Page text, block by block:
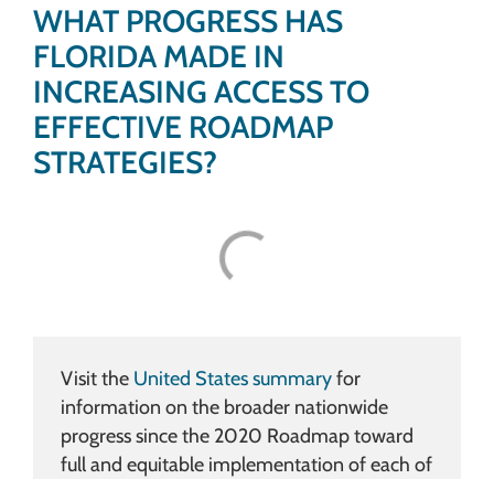
WHAT PROGRESS HAS
FLORIDA MADE IN
INCREASING ACCESS TO
EFFECTIVE ROADMAP
STRATEGIES?
Visit the United States summaryfor
information on the broader nationwide
progress since the 2020 Roadmap toward
full and equitable implementation of each of